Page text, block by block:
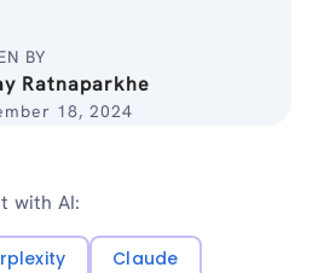
BY
Ratnaparkhe
18, 2024
with AI:
Claude